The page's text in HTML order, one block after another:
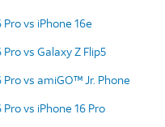
Pro vs iPhone 16e
Pro vs Galaxy Z Flip5
Pro vs amiGO™ Jr. Phone
Pro vs iPhone 16 Pro